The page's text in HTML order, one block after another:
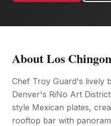
AboutLos
Chef Troy Guard's lively
Denver's RiNo Art
style Mexican plates,
rooftop bar with